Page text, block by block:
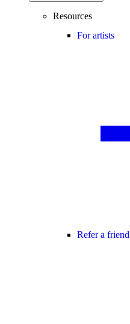
Resources
For artists
Refer a friend